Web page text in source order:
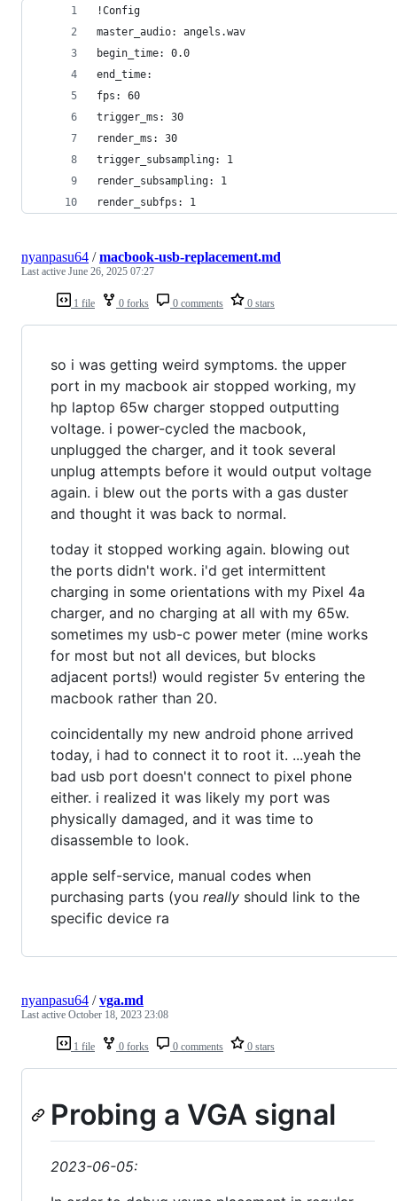
!Config
master_audio: angels.wav
begin_time: 0.0
end_time:
fps: 60
trigger_ms: 30
render_ms: 30
trigger_subsampling: 1
render_subsampling: 1
render_subfps: 1
1 file 0 forks 0 comments 0 stars
nyanpasu64 /macbook-usb-replacement.md
Last active June 26, 2025 07:27
so i was getting weird symptoms. the upper
port in my macbook air stopped working, my
hp laptop 65w charger stopped outputting
voltage. i power-cycled the macbook,
unplugged the charger, and it took several
unplug attempts before it would output voltage
again. i blew out the ports with a gas duster
and thought it was back to normal.
today it stopped working again. blowing out
the ports didn't work. i'd get intermittent
charging in some orientations with my Pixel 4a
charger, and no charging at all with my 65w.
sometimes my usb-c power meter (mine works
for most but not all devices, but blocks
adjacent ports!) would register 5v entering the
macbook rather than 20.
coincidentally my new android phone arrived
today, i had to connect it to root it. ...yeah the
bad usb port doesn't connect to pixel phone
either. i realized it was likely my port was
physically damaged, and it was time to
disassemble to look.
apple self-service, manual codes when
purchasing parts (you really should link to the
specific device ra
1 file 0 forks 0 comments 0 stars
nyanpasu64 /vga.md
Last active October 18, 2023 23:08
Probing a VGA signal
2023-06-05: